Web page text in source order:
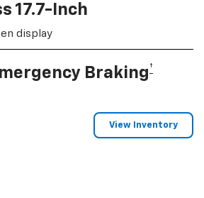
17.7-Inch
display
Braking †
View Inventory